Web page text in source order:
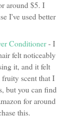
around $5. I
I've used better
Conditioner- I
felt noticeably
it, and it felt
scent that I
but you can find
for around
this.